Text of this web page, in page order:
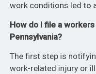
work conditions led to
How do I file a
Pennsylvania?
The first step is
work-related injury or